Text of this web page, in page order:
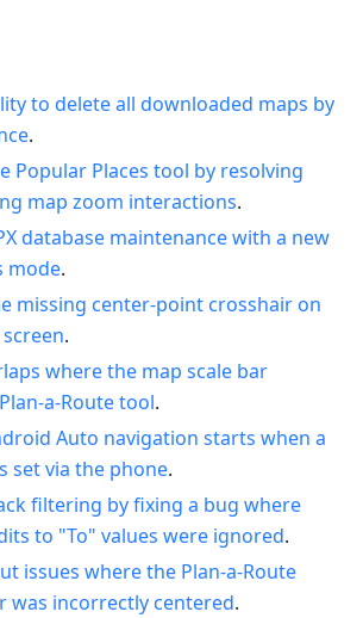
to delete all downloaded maps by
.
Popular Places tool by resolving
map zoom interactions.
database maintenance with a new
mode.
missing center-point crosshair on
.
where the map scale bar
a-Route tool.
Auto navigation starts when a
set via the phone.
filtering by fixing a bug where
to "To" values were ignored.
issues where the Plan-a-Route
was incorrectly centered.